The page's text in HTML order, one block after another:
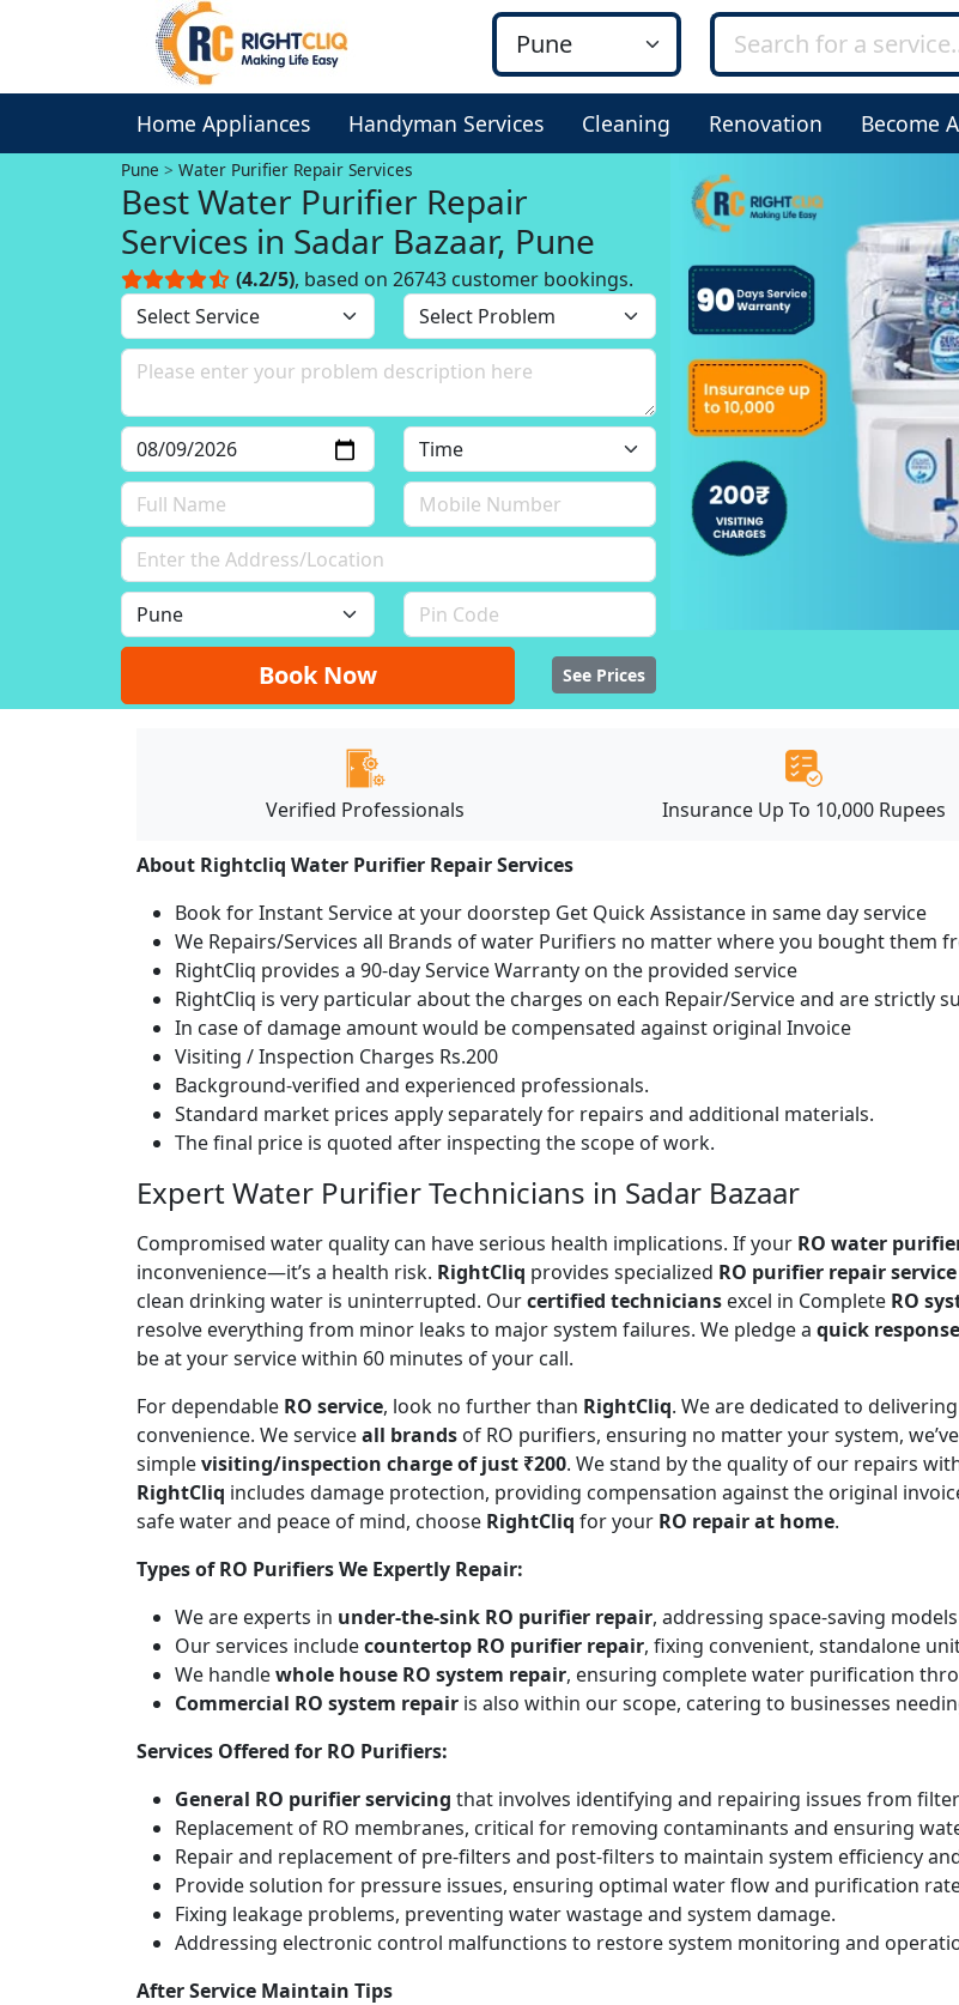
Home Appliances Handyman Services Cleaning Renovation Become
Pune Water Purifier Repair Services
Best Water Purifier Repair
Services in Sadar Bazaar, Pune
(4.2/5), based on 26743 customer bookings.
Book Now See Prices
Verified Professionals Insurance Up To 10,000 Rupees
About Rightcliq Water Purifier Repair Services
Book for Instant Service at your doorstep Get Quick Assistance in same day service
We Repairs/Services all Brands of water Purifiers no matter where you bought them
RightCliq provides a 90-day Service Warranty on the provided service
RightCliq is very particular about the charges on each Repair/Service and are strictly
In case of damage amount would be compensated against original Invoice
Visiting / Inspection Charges Rs.200
Background-verified and experienced professionals.
Standard market prices apply separately for repairs and additional materials.
The final price is quoted after inspecting the scope of work.
Expert Water Purifier Technicians in Sadar Bazaar
Compromised water quality can have serious health implications. If your RO water
inconvenience—it’s a health risk. RightCliq provides specialized RO purifier repair service
clean drinking water is uninterrupted. Ourcertified technicians excel in Complete RO
resolve everything from minor leaks to major system failures. We pledge a quick response
be at your service within 60 minutes of your call.
For dependable RO service, look no further than RightCliq. We are dedicated to
convenience. We serviceall brands of RO purifiers, ensuring no matter your system,
simplevisiting/inspection charge of just ₹200. We stand by the quality of our repairs
RightCliq includes damage protection, providing compensation against the original
safe water and peace of mind, choose RightCliq for your RO repair at home.
Types of RO Purifiers We Expertly Repair:
We are experts in under-the-sink RO purifier repair, addressing space-saving
Our services includecountertop RO purifier repair, fixing convenient, standalone
We handlewhole house RO system repair, ensuring complete water purification
Commercial RO system repair is also within our scope, catering to businesses
Services Offered for RO Purifiers:
General RO purifier servicing that involves identifying and repairing issues from
Replacement of RO membranes, critical for removing contaminants and ensuring
Repair and replacement of pre-filters and post-filters to maintain system efficiency
Provide solution for pressure issues, ensuring optimal water flow and purification
Fixing leakage problems, preventing water wastage and system damage.
Addressing electronic control malfunctions to restore system monitoring and
After Service Maintain Tips